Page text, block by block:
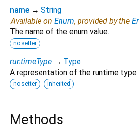
name → String
Available on Enum, provided by the
The name of the enum value.
no setter
runtimeType → Type
A representation of the runtime
no setter inherited
Methods